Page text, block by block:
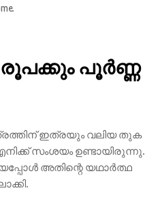
രൂപക്കും പൂർണ്ണ
ഇത്രയും വലിയ തുക
സംശയം ഉണ്ടായിരുന്നു.
അതിന്റെ യഥാർത്ഥ